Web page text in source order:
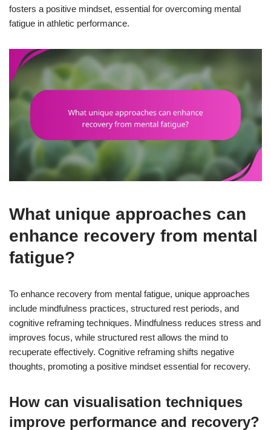
fosters a positive mindset, essential for overcoming mental
fatigue in athletic performance.
What unique approaches can
enhance recovery from mental
fatigue?
To enhance recovery from mental fatigue, unique approaches
include mindfulness practices, structured rest periods, and
cognitive reframing techniques. Mindfulness reduces stress and
improves focus, while structured rest allows the mind to
recuperate effectively. Cognitive reframing shifts negative
thoughts, promoting a positive mindset essential for recovery.
How can visualisation techniques
improve performance and recovery?